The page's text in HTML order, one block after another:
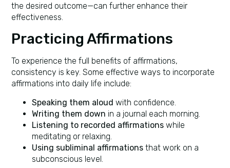
the desired outcome—can further enhance their
effectiveness.
Practicing Affirmations
To experience the full benefits of affirmations,
consistency is key. Some effective ways to incorporate
affirmations into daily life include:
Speaking them aloud with confidence.
Writing them down in a journal each morning.
Listening to recorded affirmations while
meditating or relaxing.
Using subliminal affirmations that work on a
subconscious level.